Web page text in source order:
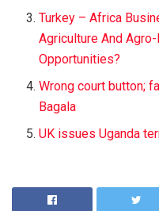
Turkey – Africa
Agriculture And
Opportunities?
Wrong court button;
Bagala
UK issues Uganda